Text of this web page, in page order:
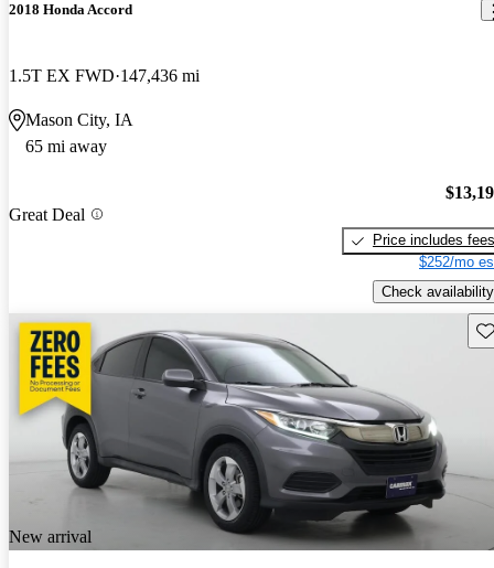
2018 Honda Accord
1.5T EX FWD 147,436 mi
Mason City, IA
65 mi away
Great Deal
Price includes fees
$252/mo
Check availability
New arrival